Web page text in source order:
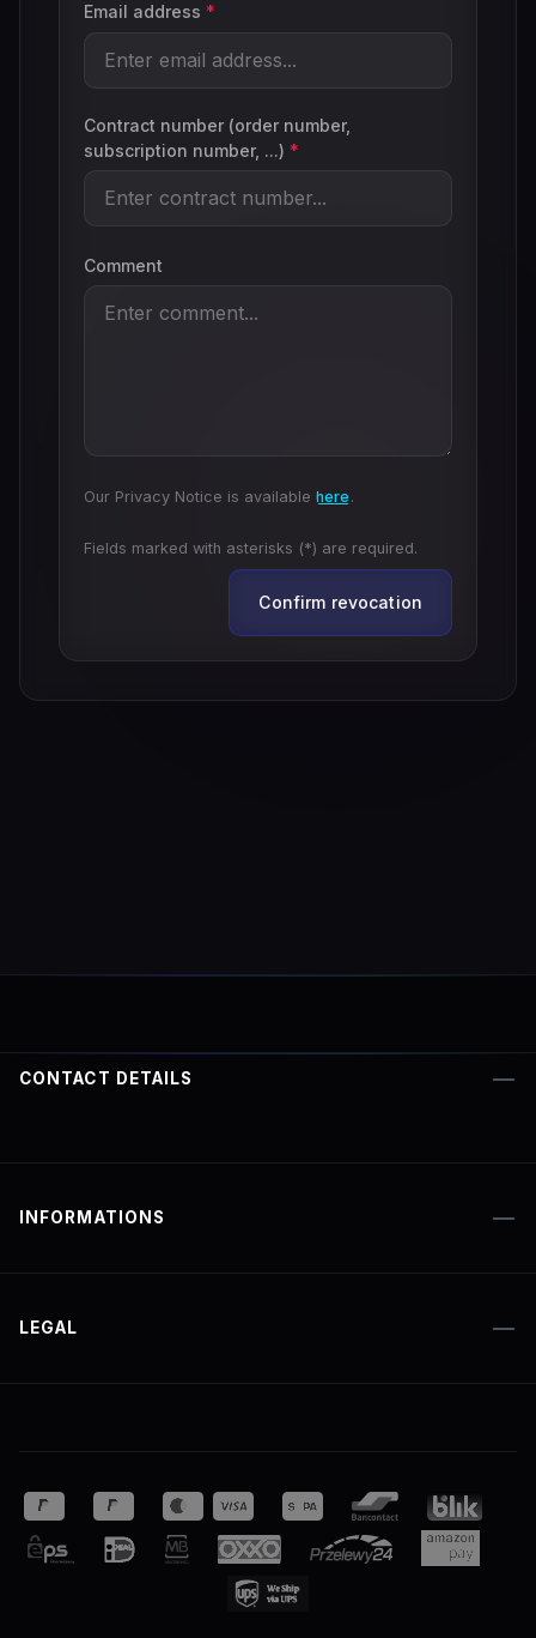
Email address *
Contract number (order number,
subscription number, ...) *
Comment
Our Privacy Notice is available here .
Fields marked with asterisks (*) are required.
Confirm revocation
CONTACT DETAILS
INFORMATIONS
LEGAL